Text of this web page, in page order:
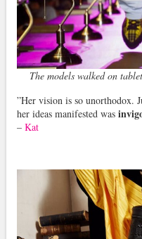
The models walked on
”Her vision is so unorthodox.
her ideas manifested was
– Kat